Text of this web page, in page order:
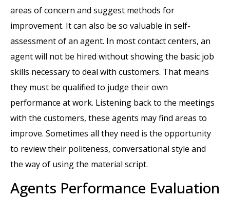
areas of concern and suggest methods for
improvement. It can also be so valuable in self-
assessment of an agent. In most contact centers, an
agent will not be hired without showing the basic job
skills necessary to deal with customers. That means
they must be qualified to judge their own
performance at work. Listening back to the meetings
with the customers, these agents may find areas to
improve. Sometimes all they need is the opportunity
to review their politeness, conversational style and
the way of using the material script.
Agents Performance Evaluation